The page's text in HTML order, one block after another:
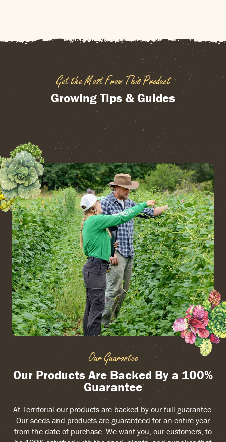
Get the Most From This Product
Growing Tips & Guides
Our Guarantee
Our Products Are Backed By a 100%
Guarantee
At Territorial our products are backed by our full guarantee.
Our seeds and products are guaranteed for an entire year
from the date of purchase. We want you, our customers, to